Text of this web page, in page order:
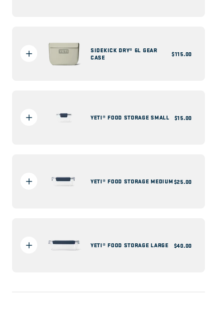
SIDEKICK DRY® 6L GEAR
CASE
Regular
price
$115.00
YETI® FOOD STORAGE SMALL Regular
price
$15.00
YETI® FOOD STORAGE MEDIUMRegular
price
$25.00
YETI® FOOD STORAGE LARGE Regular
price
$40.00